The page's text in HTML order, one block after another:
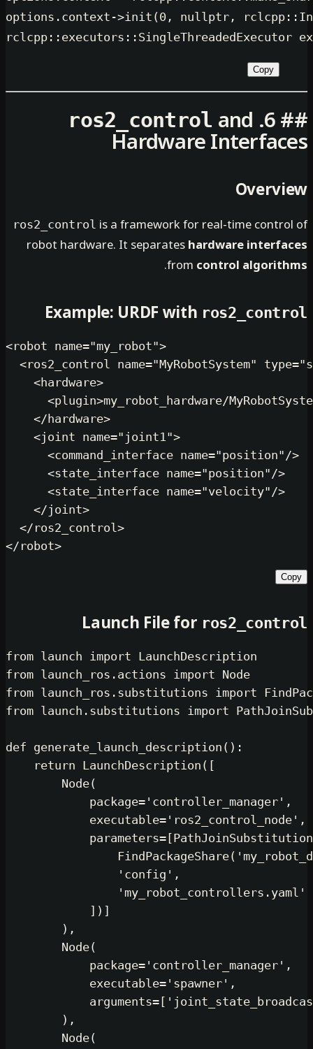
options.context->init( 0, nullptr ,
rclcpp::
ros2_control
Hardware
ros2_controlis a framework for real-
robot hardware. It separateshardware
fromcontrol
.
Example: URDF with
<robot name="my_robot"
< ros2_control name=
<hardware
<plugin
my_robot_hardware/
</hardware
<joint name="joint1"
<command_interface name=
<state_interface name=
<state_interface name=
</ ros2_control
Launch File for
from launch import
from launch_ros.actions import
from launch_ros.substitutions
from launch.substitutions import
def generate_launch_description
return LaunchDescription([
        Node(
            package=
            executable=
                FindPackageShare(
            ])]
        ),
        Node(
            package=
            executable=
'spawner'
            arguments=[
        ),
        Node(